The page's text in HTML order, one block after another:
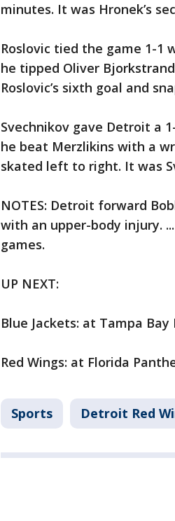
minutes. It was Hronek’s
Roslovic tied the game 1-1
he tipped Oliver
Roslovic’s sixth goal and
Svechnikov gave Detroit a
he beat Merzlikins with a
skated left to right. It was
NOTES: Detroit forward
with an upper-body injury.
games.
UP NEXT:
Blue Jackets: at Tampa
Red Wings: at Florida
Sports Detroit Red